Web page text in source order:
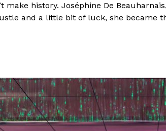
make history. Joséphine De
and a little bit of luck, she became